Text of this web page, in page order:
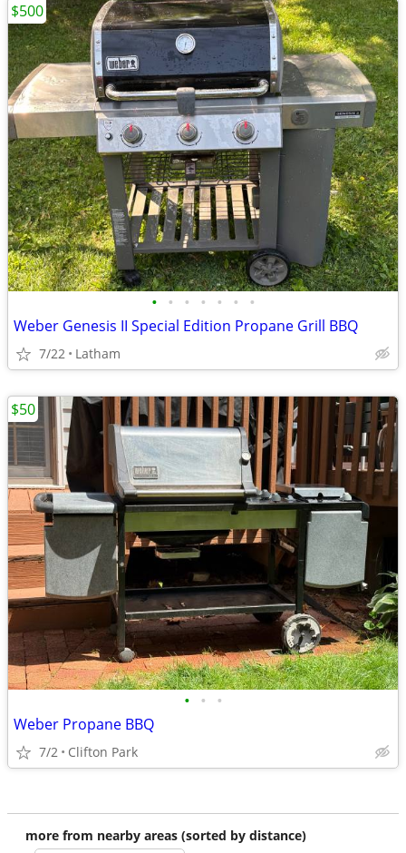
• • • • • • •
Weber Genesis II Special Edition Propane Grill BBQ
7/22 Latham
$500
• • •
Weber Propane BBQ
7/2 Clifton Park
$50
more from nearby areas (sorted by distance)